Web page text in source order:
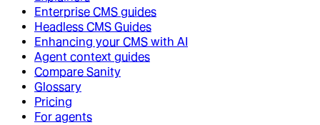
Enterprise CMS guides
Headless CMS Guides
Enhancing your CMS with AI
Agent context guides
Compare Sanity
Glossary
Pricing
For agents